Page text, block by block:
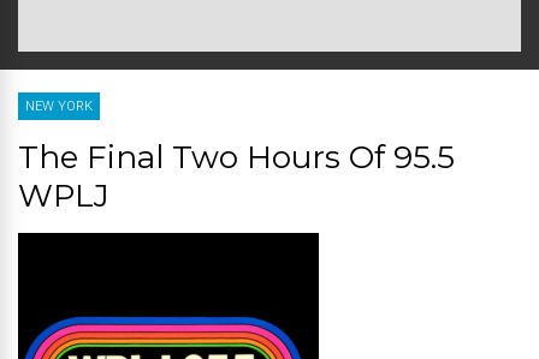
NEW YORK
The Final Two Hours Of 95.5
WPLJ